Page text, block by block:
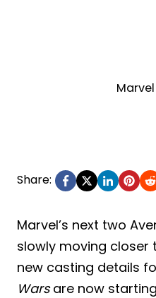
Share:
Marvel’s next two
slowly moving closer
new casting details
Warsare now